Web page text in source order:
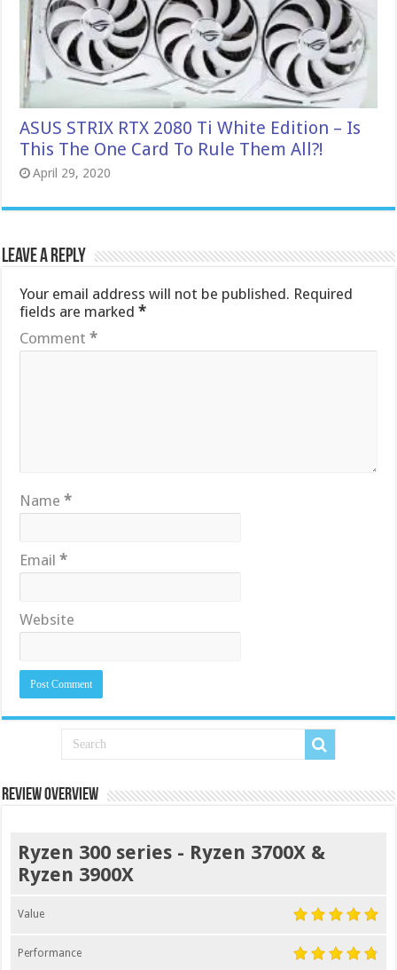
ASUS STRIX RTX 2080 Ti White Edition – Is
This The One Card To Rule Them All?!
April 29, 2020
Leave a Reply
Your email address will not be published. Required
fields are marked*
Comment*
Name*
Email*
Website
Review Overview
Ryzen 300 series - Ryzen 3700X &
Ryzen 3900X
Value
Performance